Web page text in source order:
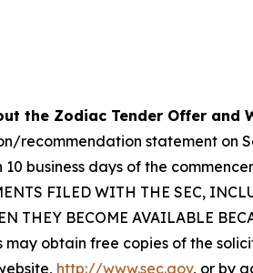
the Zodiac Tender Offer and
recommendation statement on
10 business days of the
FILED WITH THE SEC,
THEY BECOME AVAILABLE
may obtain free copies of the
http://www.sec.gov, or by